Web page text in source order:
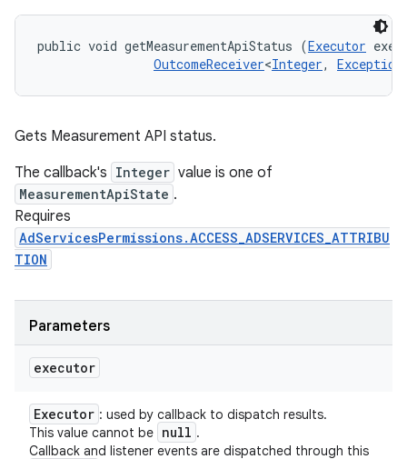
public void getMeasurementApiStatus (Executor
OutcomeReceiver<Integer, Exception
Gets Measurement API status.
The callback's Integer value is one of
MeasurementApiState .
Requires
AdServicesPermissions.ACCESS_ADSERVICES_ATTRIBU
TION
Parameters
executor
Executor : used by callback to dispatch results.
This value cannot be null .
Callback and listener events are dispatched through this